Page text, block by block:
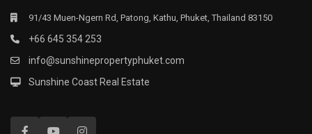
91/43 Muen-Ngern Rd, Patong, Kathu, Phuket, Thailand 83150
+66 645 354 253
info@sunshinepropertyphuket.com
Sunshine Coast Real Estate